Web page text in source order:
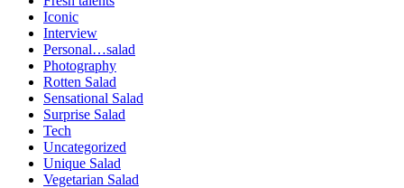
Iconic
Interview
Personal…salad
Photography
Rotten Salad
Sensational Salad
Surprise Salad
Tech
Uncategorized
Unique Salad
Vegetarian Salad